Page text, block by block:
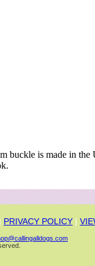
buckle is made in
| PRIVACY POLICY |